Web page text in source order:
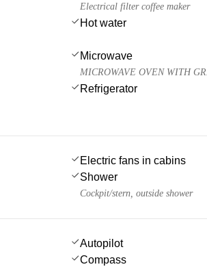
Electrical filter coffee maker
Hot water
Microwave
MICROWAVE OVEN WITH
Refrigerator
Electric fans in cabins
Shower
Cockpit/stern, outside shower
Autopilot
Compass